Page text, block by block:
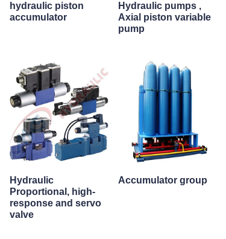
hydraulic piston
accumulator
Hydraulic pumps ,
Axial piston variable
pump
Hydraulic
Proportional, high-
response and servo
valve
Accumulator group